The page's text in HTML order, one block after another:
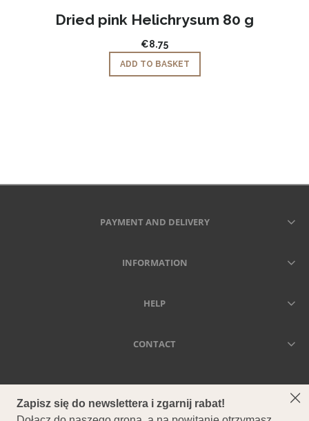
Dried pink Helichrysum 80 g
€8.75
ADD TO BASKET
PAYMENT AND DELIVERY
INFORMATION
HELP
CONTACT
Secca - Suszone kwiaty i trawy